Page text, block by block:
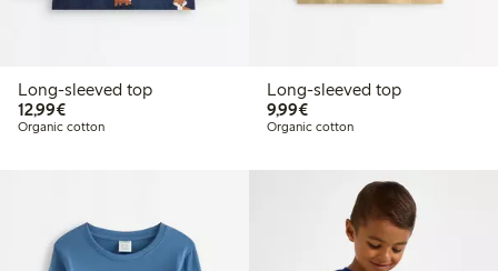
Long-sleeved top
12,99€€12.99
Organic cotton
Long-sleeved top
9,99€€9.99
Organic cotton